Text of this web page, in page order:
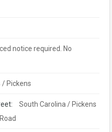
notice required. No
/ Pickens
South Carolina / Pickens